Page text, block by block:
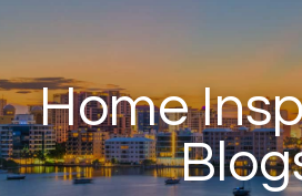
Home